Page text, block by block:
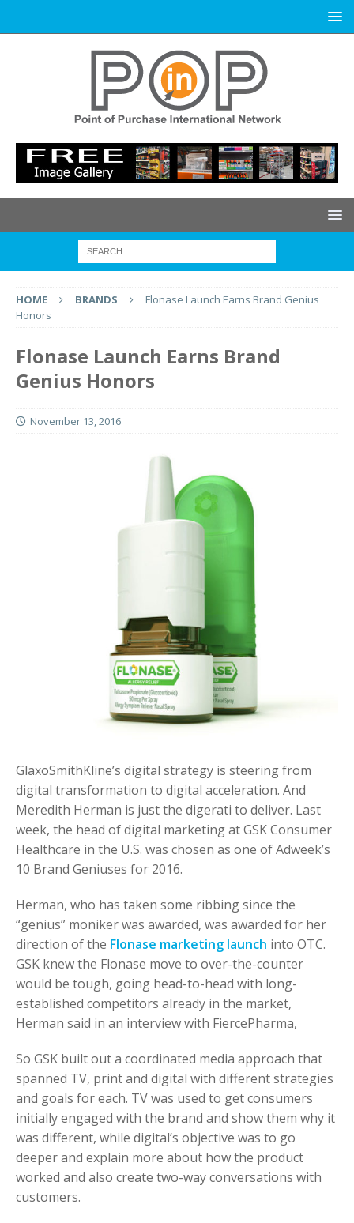
HOME BRANDS
Flonase Launch Earns Brand Genius
Honors
Flonase Launch Earns Brand
Genius Honors
November 13, 2016
GlaxoSmithKline’s digital strategy is steering from
digital transformation to digital acceleration. And
Meredith Herman is just the digerati to deliver. Last
week, the head of digital marketing at GSK Consumer
Healthcare in the U.S. was chosen as one of Adweek’s
10 Brand Geniuses for 2016.
Herman, who has taken some ribbing since the
“genius” moniker was awarded, was awarded for her
direction of the Flonase marketing launch into OTC.
GSK knew the Flonase move to over-the-counter
would be tough, going head-to-head with long-
established competitors already in the market,
Herman said in an interview with FiercePharma,
So GSK built out a coordinated media approach that
spanned TV, print and digital with different strategies
and goals for each. TV was used to get consumers
initially engaged with the brand and show them why it
was different, while digital’s objective was to go
deeper and explain more about how the product
worked and also create two-way conversations with
customers.